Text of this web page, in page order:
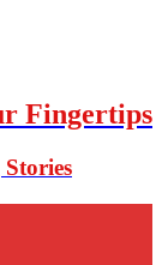
Fingertips